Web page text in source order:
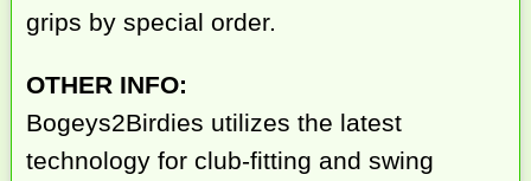
grips by special order.
OTHER INFO:
Bogeys2Birdies utilizes the latest
technology for club-fitting and swing